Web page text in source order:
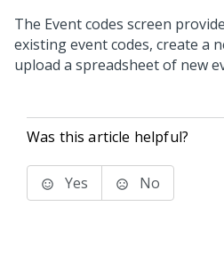
The Event codes screen
existing event codes, create a
upload a spreadsheet of new
Was this article helpful?
Yes No